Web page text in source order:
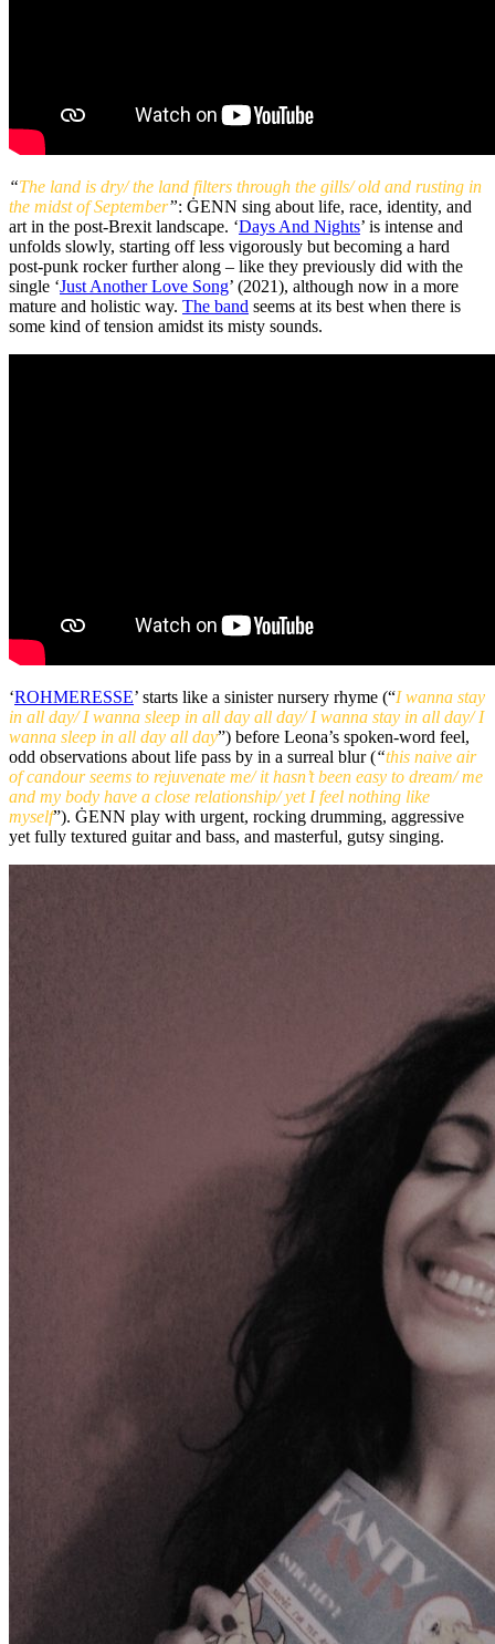
“The land is dry/ the land filters through the gills/ old and rusting in
the midst of September”: ĠENN sing about life, race, identity, and
art in the post-Brexit landscape. ‘Days And Nights’ is intense and
unfolds slowly, starting off less vigorously but becoming a hard
post-punk rocker further along – like they previously did with the
single ‘Just Another Love Song’ (2021), although now in a more
mature and holistic way. The band seems at its best when there is
some kind of tension amidst its misty sounds.
‘ROHMERESSE’ starts like a sinister nursery rhyme (“I wanna stay
in all day/ I wanna sleep in all day all day/ I wanna stay in all day/ I
wanna sleep in all day all day”) before Leona’s spoken-word feel,
odd observations about life pass by in a surreal blur (“this naive air
of candour seems to rejuvenate me/ it hasn’t been easy to dream/ me
and my body have a close relationship/ yet I feel nothing like
myself”). ĠENN play with urgent, rocking drumming, aggressive
yet fully textured guitar and bass, and masterful, gutsy singing.